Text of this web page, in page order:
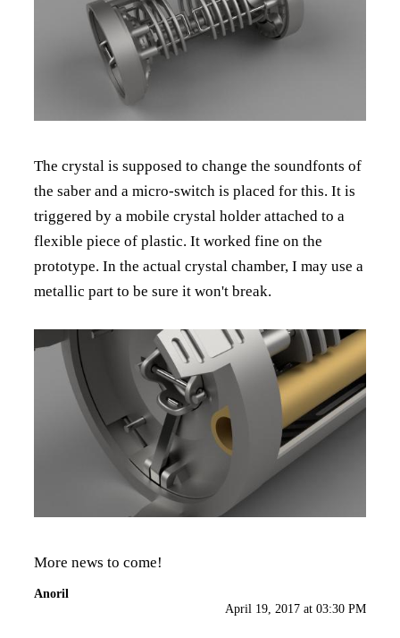
The crystal is supposed to change the soundfonts of
the saber and a micro-switch is placed for this. It is
triggered by a mobile crystal holder attached to a
flexible piece of plastic. It worked fine on the
prototype. In the actual crystal chamber, I may use a
metallic part to be sure it won't break.
More news to come!
Anoril
April 19, 2017 at 03:30 PM